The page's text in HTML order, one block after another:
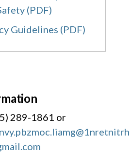
(PDF)
Guidelines (PDF)
289-1861 or
moc.liamg@1nretnitrh